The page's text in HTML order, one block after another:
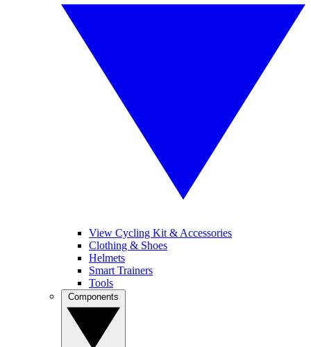
View Cycling Kit & Accessories
Clothing & Shoes
Helmets
Smart Trainers
Tools